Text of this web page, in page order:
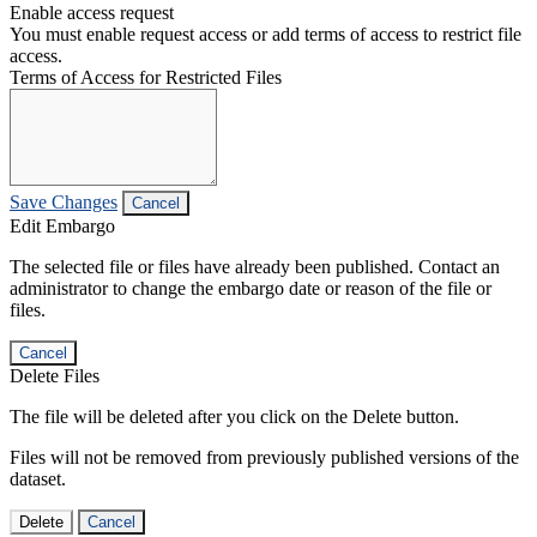
Enable access request
You must enable request access or add terms of access to restrict file
access.
Terms of Access for Restricted Files
Save Changes Cancel
Edit Embargo
The selected file or files have already been published. Contact an
administrator to change the embargo date or reason of the file or
files.
Cancel
Delete Files
The file will be deleted after you click on the Delete button.
Files will not be removed from previously published versions of the
dataset.
Delete Cancel